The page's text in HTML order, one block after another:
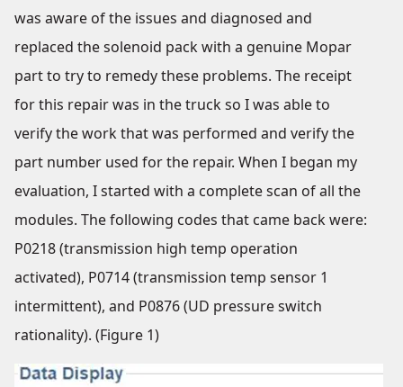
was aware of the issues and diagnosed and
replaced the solenoid pack with a genuine Mopar
part to try to remedy these problems. The receipt
for this repair was in the truck so I was able to
verify the work that was performed and verify the
part number used for the repair. When I began my
evaluation, I started with a complete scan of all the
modules. The following codes that came back were:
P0218 (transmission high temp operation
activated), P0714 (transmission temp sensor 1
intermittent), and P0876 (UD pressure switch
rationality). (Figure 1)